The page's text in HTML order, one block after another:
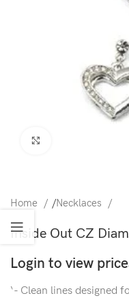
Home /Necklaces
Inside Out CZ
Login to view
‘- Clean lines designed